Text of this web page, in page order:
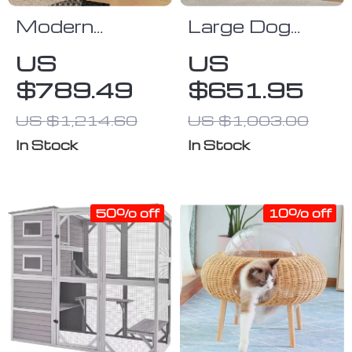
Modern
Cabinet with
Multifunctional
Cat House and
Storage
US
$789.49
US $1,214.60
In Stock
Large Dog
with Drawers
and
Removable
Divider
US
$651.95
US $1,003.00
In Stock
50% off 10% off